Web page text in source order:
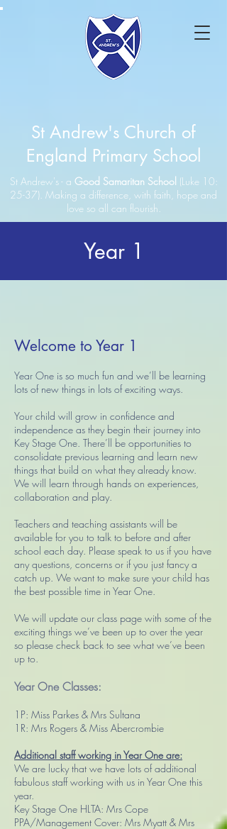
St Andrew's Church of
England Primary School
St Andrew's - a Good Samaritan School (Luke 10:
25-37). Making a difference, with faith, hope and
love so all can flourish.
Year 1
Welcome to Year 1
Year One is so much fun and we’ll be learning
lots of new things in lots of exciting ways.
Your child will grow in confidence and
independence as they begin their journey into
Key Stage One. There’ll be opportunities to
consolidate previous learning and learn new
things that build on what they already know.
We will learn through hands on experiences,
collaboration and play.
Teachers and teaching assistants will be
available for you to talk to before and after
school each day. Please speak to us if you have
any questions, concerns or if you just fancy a
catch up. We want to make sure your child has
the best possible time in Year One.
We will update our class page with some of the
exciting things we’ve been up to over the year
so please check back to see what we’ve been
up to.
Year One Classes:
1P: Miss Parkes & Mrs Sultana
1R: Mrs Rogers & Miss Abercrombie
Additional staff working in Year One are:
We are lucky that we have lots of additional
fabulous staff working with us in Year One this
year.
Key Stage One HLTA: Mrs Cope
PPA/Management Cover: Mrs Myatt & Mrs